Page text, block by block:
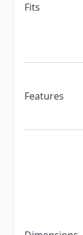
Fits
Features